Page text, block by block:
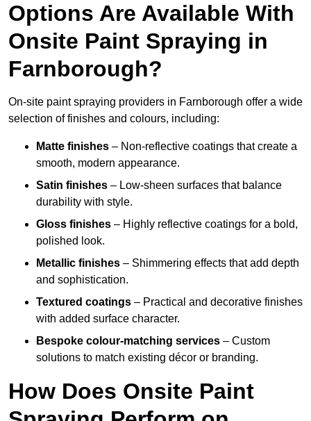
Options Are Available With
Onsite Paint Spraying in
Farnborough?
On-site paint spraying providers in Farnborough offer a wide
selection of finishes and colours, including:
Matte finishes – Non-reflective coatings that create a
smooth, modern appearance.
Satin finishes – Low-sheen surfaces that balance
durability with style.
Gloss finishes – Highly reflective coatings for a bold,
polished look.
Metallic finishes – Shimmering effects that add depth
and sophistication.
Textured coatings – Practical and decorative finishes
with added surface character.
Bespoke colour-matching services – Custom
solutions to match existing décor or branding.
How Does Onsite Paint